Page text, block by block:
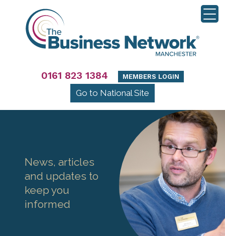
0161 823 1384 MEMBERS LOGIN
Go to National Site
News, articles
and updates to
keep you
informed